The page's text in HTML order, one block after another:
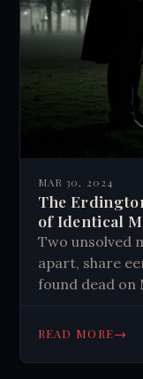
MAR 30, 2024
The
of Identical
Two unsolved
apart, share
found dead on
limitations and
READ MORE→